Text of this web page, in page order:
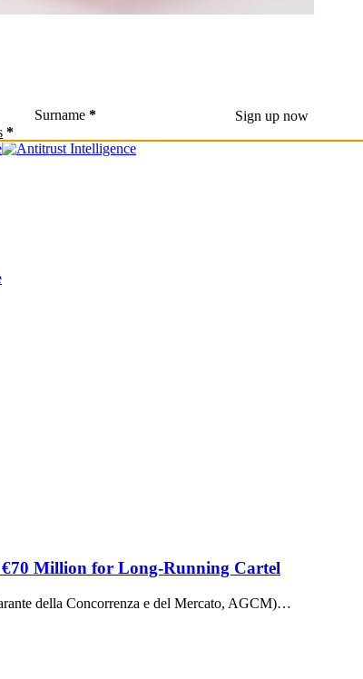
Surname *
Sign up now
*
Million for Long-Running Cartel
della Concorrenza e del Mercato, AGCM)…